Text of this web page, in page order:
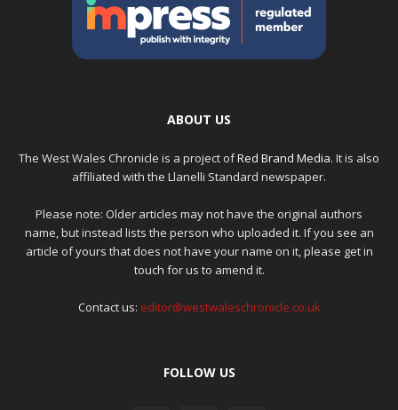
ABOUT US
The West Wales Chronicle is a project ofRed Brand Media. It is also
affiliated with the Llanelli Standard newspaper.
Please note: Older articles may not have the original authors
name, but instead lists the person who uploaded it. If you see an
article of yours that does not have your name on it, please get in
touch for us to amend it.
Contact us: editor@westwaleschronicle.co.uk
FOLLOW US